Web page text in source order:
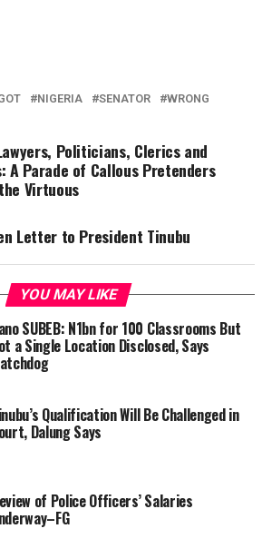
NIGERIA SENATOR WRONG
Politicians, Clerics and
A Parade of Callous Pretenders
Virtuous
Letter to President Tinubu
YOU MAY LIKE
SUBEB: N1bn for 100 Classrooms But
a Single Location Disclosed, Says
Qualification Will Be Challenged in
Dalung Says
of Police Officers’ Salaries